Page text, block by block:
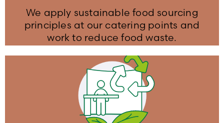
We apply sustainable food sourcing
principles at our catering points and
work to reduce food waste.
Food & Food Waste
We ask our suppliers to exercise